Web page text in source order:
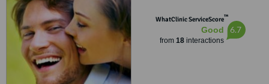
WhatClinic ServiceScore™
Good
from 18interactions
6.7